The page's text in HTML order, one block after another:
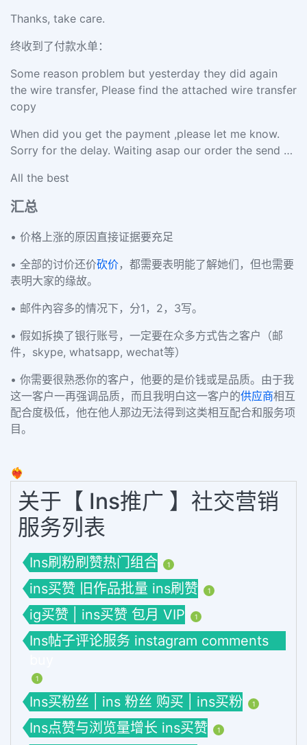
Thanks, take care.
终收到了付款水单：
Some reason problem but yesterday they did again
the wire transfer, Please find the attached wire transfer
copy
When did you get the payment ,please let me know.
Sorry for the delay. Waiting asap our order the send …
All the best
汇总
• 价格上涨的原因直接证据要充足
• 全部的讨价还价砍价，都需要表明能了解她们，但也需要
表明大家的缘故。
• 邮件內容多的情况下，分1，2，3写。
• 假如拆换了银行账号，一定要在众多方式告之客户（邮
件，skype, whatsapp, wechat等）
• 你需要很熟悉你的客户，他要的是价钱或是品质。由于我
这一客户一再强调品质，而且我明白这一客户的供应商相互
配合度极低，他在他人那边无法得到这类相互配合和服务项
目。
❤️‍🔥
关于【 Ins推广 】社交营销
服务列表
Ins刷粉刷赞热门组合 1
ins买赞 旧作品批量 ins刷赞 1
ig买赞 | ins买赞 包月 VIP 1
Ins帖子评论服务 instagram comments
1
Ins买粉丝 | ins 粉丝 购买 | ins买粉 1
Ins点赞与浏览量增长 ins买赞 1